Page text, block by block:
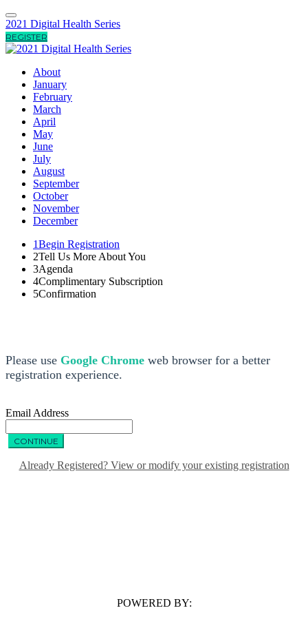
2021 Digital Health Series
REGISTER
About
January
February
March
April
May
June
July
August
September
October
November
December
1Begin Registration
2Tell Us More About You
3Agenda
4Complimentary Subscription
5Confirmation
Please use Google Chrome web browser for a better
registration experience.
Email Address
CONTINUE
Already Registered? View or modify your existing registration
POWERED BY: